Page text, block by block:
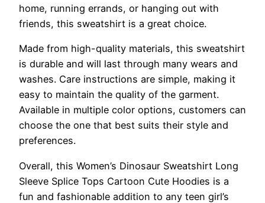
home, running errands, or hanging out with
friends, this sweatshirt is a great choice.
Made from high-quality materials, this sweatshirt
is durable and will last through many wears and
washes. Care instructions are simple, making it
easy to maintain the quality of the garment.
Available in multiple color options, customers can
choose the one that best suits their style and
preferences.
Overall, this Women’s Dinosaur Sweatshirt Long
Sleeve Splice Tops Cartoon Cute Hoodies is a
fun and fashionable addition to any teen girl’s